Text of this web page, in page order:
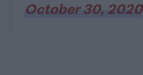
October 30, 2020